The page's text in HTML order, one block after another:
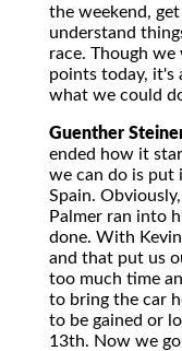
the weekend,
understand
race. Though
points today, it's
what we could
Guenther
ended how it
we can do is put
Spain.
Palmer ran into
done. With
and that put us
too much time
to bring the car
to be gained or
13th. Now we